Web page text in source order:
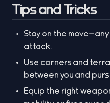
Tips and Tricks
Stay on the
attack.
Use corners and
between you and
Equip the right